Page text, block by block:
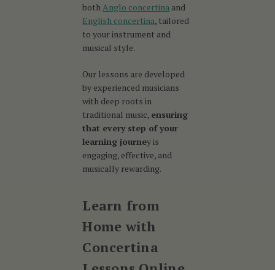
both Anglo concertina and
English concertina, tailored
to your instrument and
musical style.
Our lessons are developed
by experienced musicians
with deep roots in
traditional music, ensuring
that every step of your
learning journey is
engaging, effective, and
musically rewarding.
Learn from
Home with
Concertina